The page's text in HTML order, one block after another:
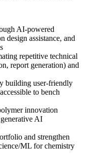
AI-powered
design assistance, and
repetitive technical
report generation) and
building user-friendly
to bench
innovation
AI
and strengthen
ML for chemistry